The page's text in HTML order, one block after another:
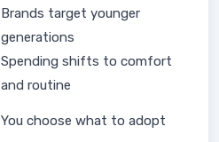
Brands target younger
generations
Spending shifts to comfort
and routine
You choose what to adopt